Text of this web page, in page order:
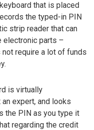
that is placed
the typed-in PIN
strip reader that can
electronic parts –
require a lot of funds
is virtually
expert, and looks
the PIN as you type it
regarding the credit